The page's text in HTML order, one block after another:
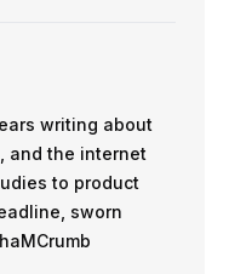
writing about
and the internet
to product
sworn